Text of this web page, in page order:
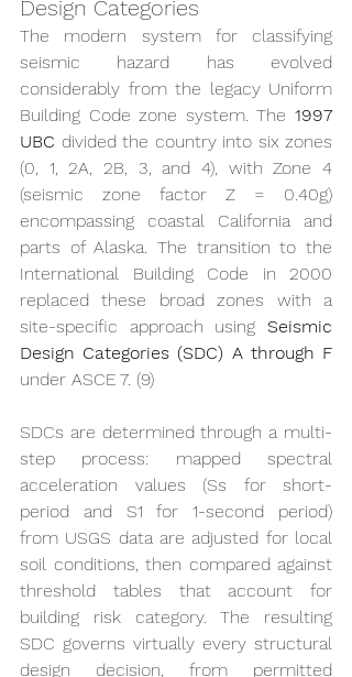
Design Categories
The modern system for classifying
seismic hazard has evolved
considerably from the legacy Uniform
Building Code zone system. The 1997
UBC divided the country into six zones
(0, 1, 2A, 2B, 3, and 4), with Zone 4
(seismic zone factor Z = 0.40g)
encompassing coastal California and
parts of Alaska. The transition to the
International Building Code in 2000
replaced these broad zones with a
site-specific approach using Seismic
Design Categories (SDC) A through F
under ASCE 7. (9)
SDCs are determined through a multi-
step process: mapped spectral
acceleration values (Ss for short-
period and S1 for 1-second period)
from USGS data are adjusted for local
soil conditions, then compared against
threshold tables that account for
building risk category. The resulting
SDC governs virtually every structural
design decision, from permitted